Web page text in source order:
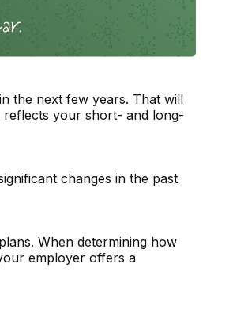
the next few years. That will
your short- and long-
changes in the past
When determining how
employer offers a